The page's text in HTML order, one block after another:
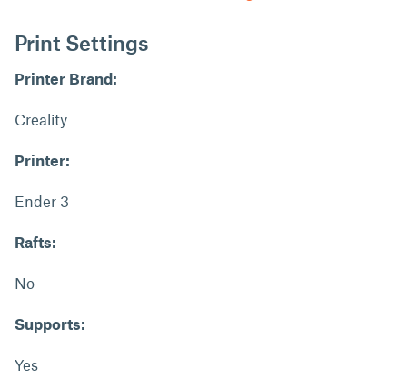
Print Settings
Printer Brand:
Creality
Printer:
Ender 3
Rafts:
No
Supports:
Yes